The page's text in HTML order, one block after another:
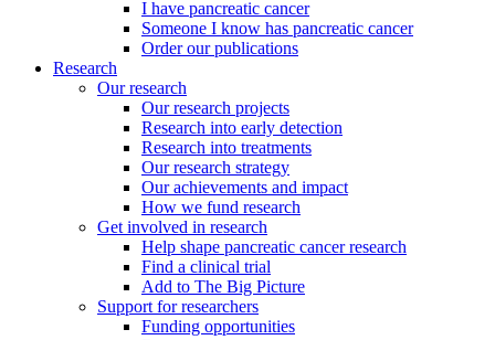
I have pancreatic cancer
Someone I know has pancreatic cancer
Order our publications
Research
Our research
Our research projects
Research into early detection
Research into treatments
Our research strategy
Our achievements and impact
How we fund research
Get involved in research
Help shape pancreatic cancer research
Find a clinical trial
Add to The Big Picture
Support for researchers
Funding opportunities